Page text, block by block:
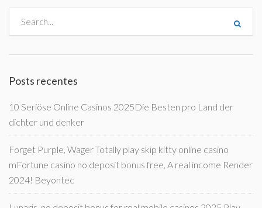
Posts recentes
10 Seriöse Online Casinos 2025Die Besten pro Land der
dichter und denker
Forget Purple, Wager Totally play skip kitty online casino
mFortune casino no deposit bonus free, A real income Render
2024! Beyontec